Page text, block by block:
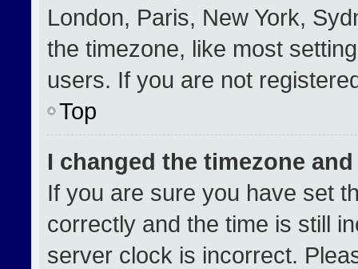
London, Paris, New York,
the timezone, like most
users. If you are not
Top
I changed the timezone
If you are sure you have set
correctly and the time is still
server clock is incorrect.